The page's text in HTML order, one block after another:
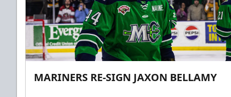
MARINERS RE-SIGN JAXON BELLAMY